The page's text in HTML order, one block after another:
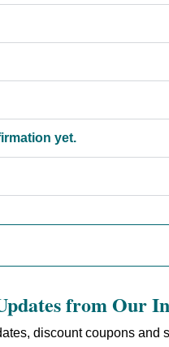
yet.
from Our
discount coupons